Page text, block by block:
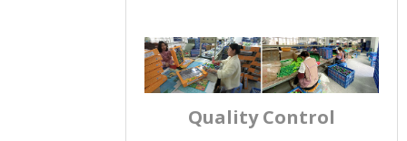
Quality Control